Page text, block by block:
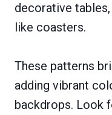
decorative
like coasters.
These patterns
adding vibrant
backdrops. Look